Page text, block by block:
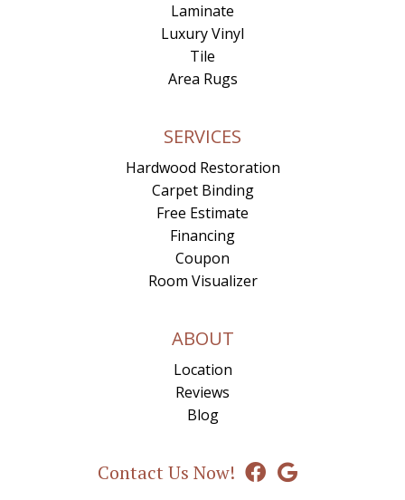
Laminate
Luxury Vinyl
Tile
Area Rugs
SERVICES
Hardwood Restoration
Carpet Binding
Free Estimate
Financing
Coupon
Room Visualizer
ABOUT
Location
Reviews
Blog
Contact Us Now!